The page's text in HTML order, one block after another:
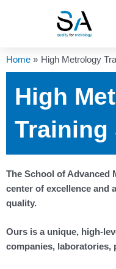
Home High Metrology
High
Training
The School of Advanced
center of excellence and
quality.
Ours is a unique, high-
companies, laboratories,